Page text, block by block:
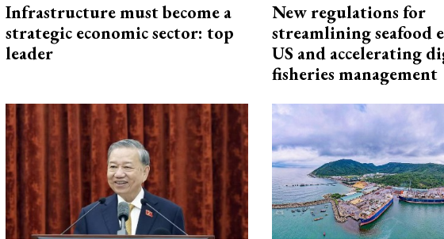
Infrastructure must become a
strategic economic sector: top
leader
New regulations for
streamlining seafood
US and accelerating
fisheries management